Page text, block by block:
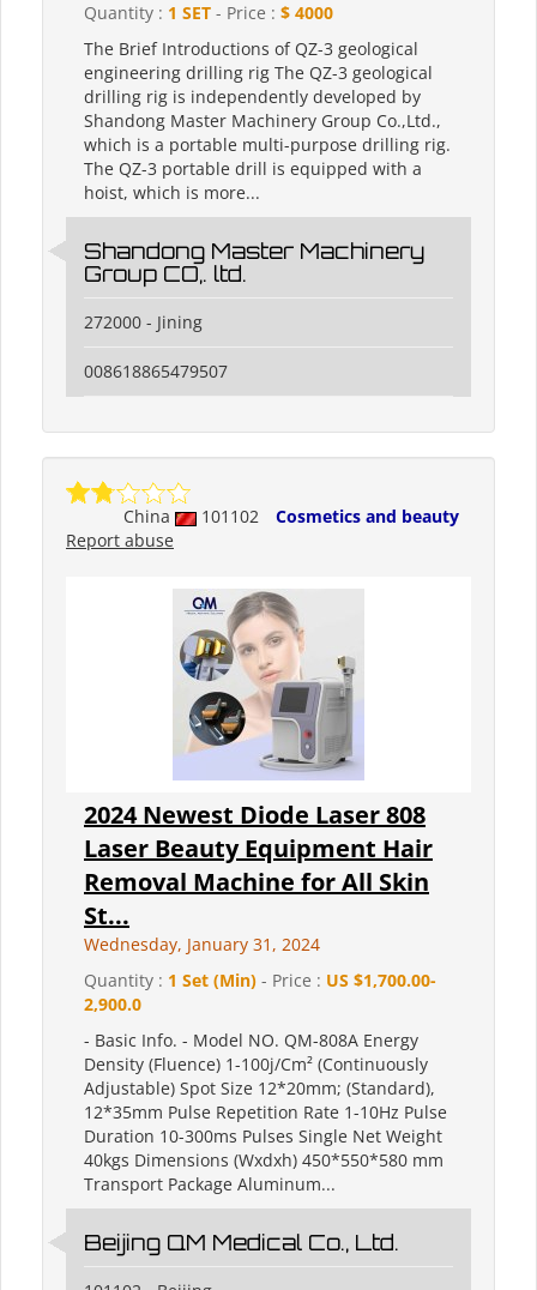
Quantity : 1 SET - Price : $ 4000
The Brief Introductions of QZ-3 geological
engineering drilling rig The QZ-3 geological
drilling rig is independently developed by
Shandong Master Machinery Group Co.,Ltd.,
which is a portable multi-purpose drilling rig.
The QZ-3 portable drill is equipped with a
hoist, which is more...
Shandong Master Machinery
Group CO,. ltd.
272000 - Jining
008618865479507
China 101102
Cosmetics and beauty
Report abuse
2024 Newest Diode Laser 808
Laser Beauty Equipment Hair
Removal Machine for All Skin
St...
Wednesday, January 31, 2024
Quantity : 1 Set (Min) - Price : US $1,700.00-
2,900.0
- Basic Info. - Model NO. QM-808A Energy
Density (Fluence) 1-100j/Cm² (Continuously
Adjustable) Spot Size 12*20mm; (Standard),
12*35mm Pulse Repetition Rate 1-10Hz Pulse
Duration 10-300ms Pulses Single Net Weight
40kgs Dimensions (Wxdxh) 450*550*580 mm
Transport Package Aluminum...
Beijing QM Medical Co., Ltd.